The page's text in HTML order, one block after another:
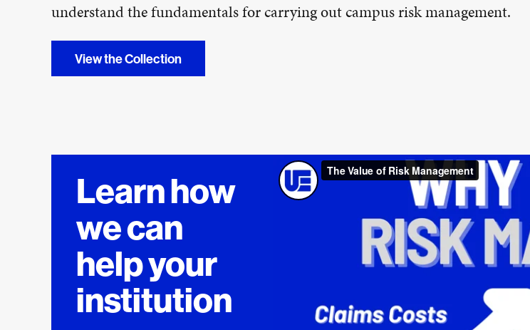
understand the fundamentals for carrying out campus risk management.
View the Collection
Learn how
we can
help your
institution